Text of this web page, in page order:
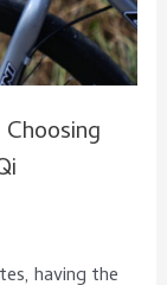
having the